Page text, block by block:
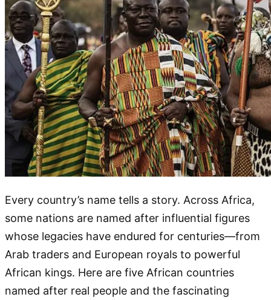
Every country’s name tells a story. Across Africa,
some nations are named after influential figures
whose legacies have endured for centuries—from
Arab traders and European royals to powerful
African kings. Here are five African countries
named after real people and the fascinating